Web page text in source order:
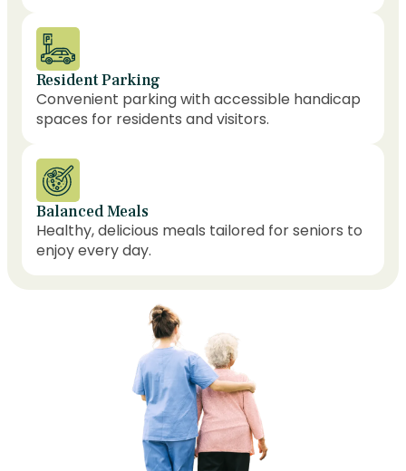
Resident Parking
Convenient parking with accessible handicap
spaces for residents and visitors.
Balanced Meals
Healthy, delicious meals tailored for seniors to
enjoy every day.